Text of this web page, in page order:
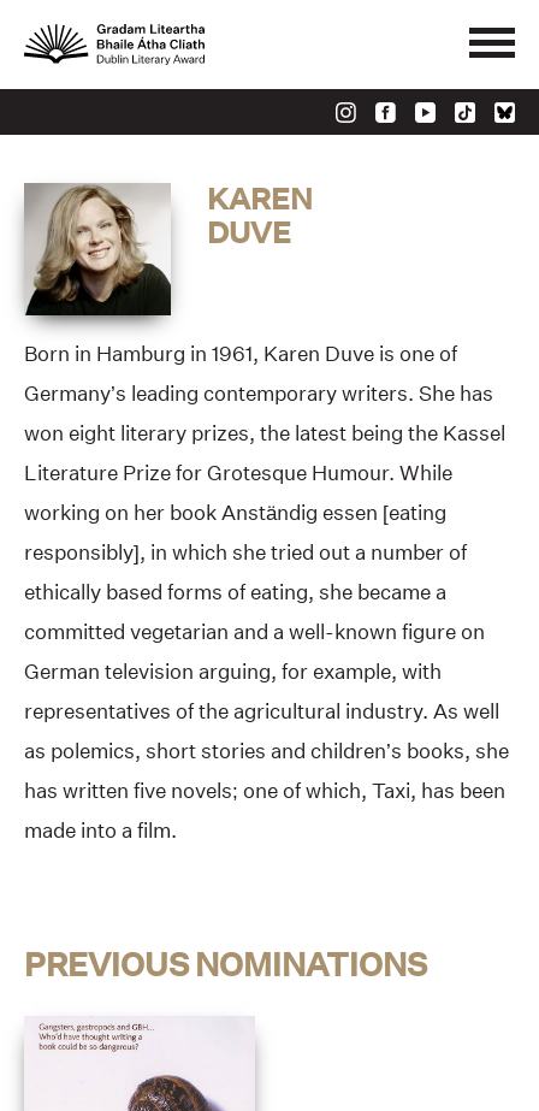
KAREN
DUVE
Born in Hamburg in 1961, Karen Duve is one of
Germany’s leading contemporary writers. She has
won eight literary prizes, the latest being the Kassel
Literature Prize for Grotesque Humour. While
working on her book Anständig essen [eating
responsibly], in which she tried out a number of
ethically based forms of eating, she became a
committed vegetarian and a well-known figure on
German television arguing, for example, with
representatives of the agricultural industry. As well
as polemics, short stories and children’s books, she
has written five novels; one of which, Taxi, has been
made into a film.
PREVIOUS NOMINATIONS